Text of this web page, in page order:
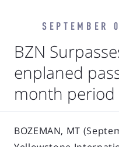
SEPTEMBER
BZN
enplaned
month
BOZEMAN, MT